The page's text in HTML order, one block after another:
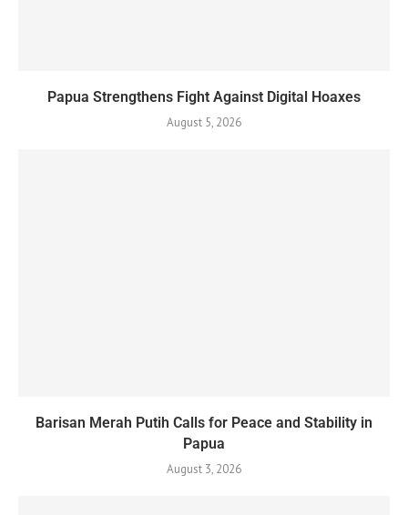
Papua Strengthens Fight Against Digital Hoaxes
August 5, 2026
Barisan Merah Putih Calls for Peace and Stability in
Papua
August 3, 2026